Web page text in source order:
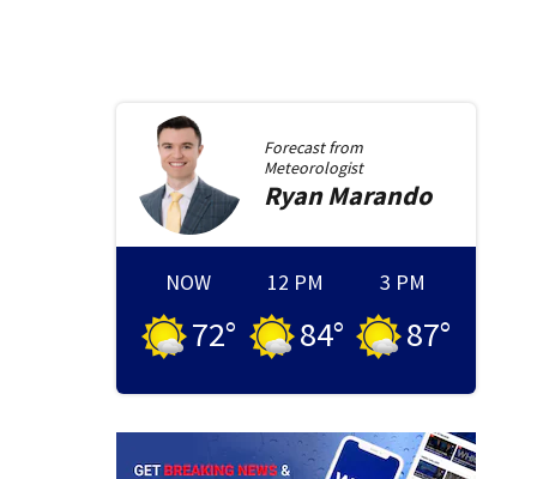
Forecast from
Meteorologist
RyanMarando
NOW
72°
12 PM
84°
3 PM
87°